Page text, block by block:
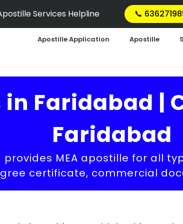
Services Helpline 📞
Apostille Application Apostille
Faridabad |
Faridabad
provides MEA apostille for all
certificate, commercial